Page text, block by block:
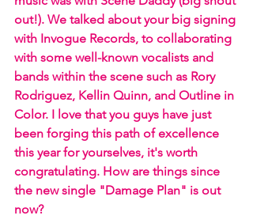
out!). We talked about your big signing
with Invogue Records, to collaborating
with some well-known vocalists and
bands within the scene such as Rory
Rodriguez, Kellin Quinn, and Outline in
Color. I love that you guys have just
been forging this path of excellence
this year for yourselves, it's worth
congratulating. How are things since
the new single "Damage Plan" is out
now?